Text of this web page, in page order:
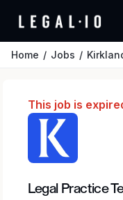
Home Jobs
This job is
Legal Practice